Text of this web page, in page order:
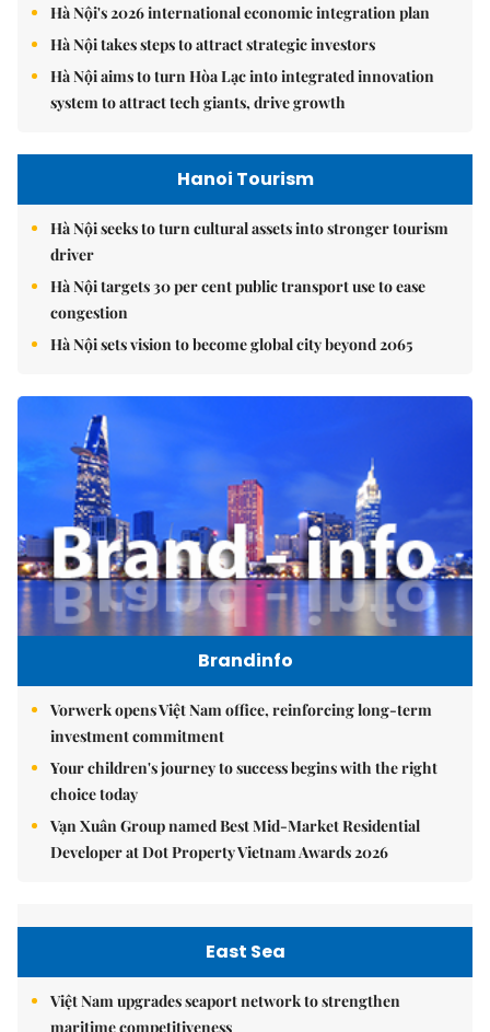
Hà Nội's 2026 international economic integration plan
Hà Nội takes steps to attract strategic investors
Hà Nội aims to turn Hòa Lạc into integrated innovation
system to attract tech giants, drive growth
Hanoi Tourism
Hà Nội seeks to turn cultural assets into stronger tourism
driver
Hà Nội targets 30 per cent public transport use to ease
congestion
Hà Nội sets vision to become global city beyond 2065
Brandinfo
Vorwerk opens Việt Nam office, reinforcing long-term
investment commitment
Your children's journey to success begins with the right
choice today
Vạn Xuân Group named Best Mid-Market Residential
Developer at Dot Property Vietnam Awards 2026
East Sea
Việt Nam upgrades seaport network to strengthen
maritime competitiveness